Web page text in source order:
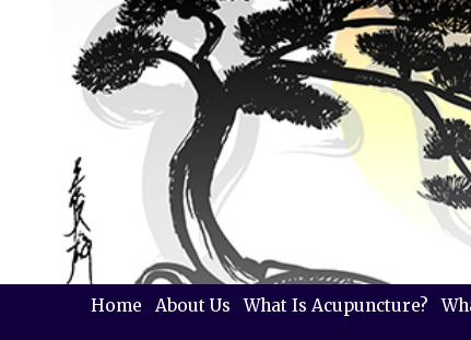
Home About Us What Is Acupuncture?